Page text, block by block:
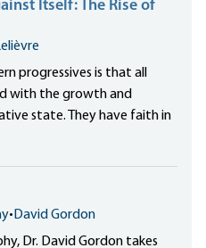
Itself: The Rise of
progressives is that all
with the growth and
state. They have faith in
• David Gordon
Dr. David Gordon takes